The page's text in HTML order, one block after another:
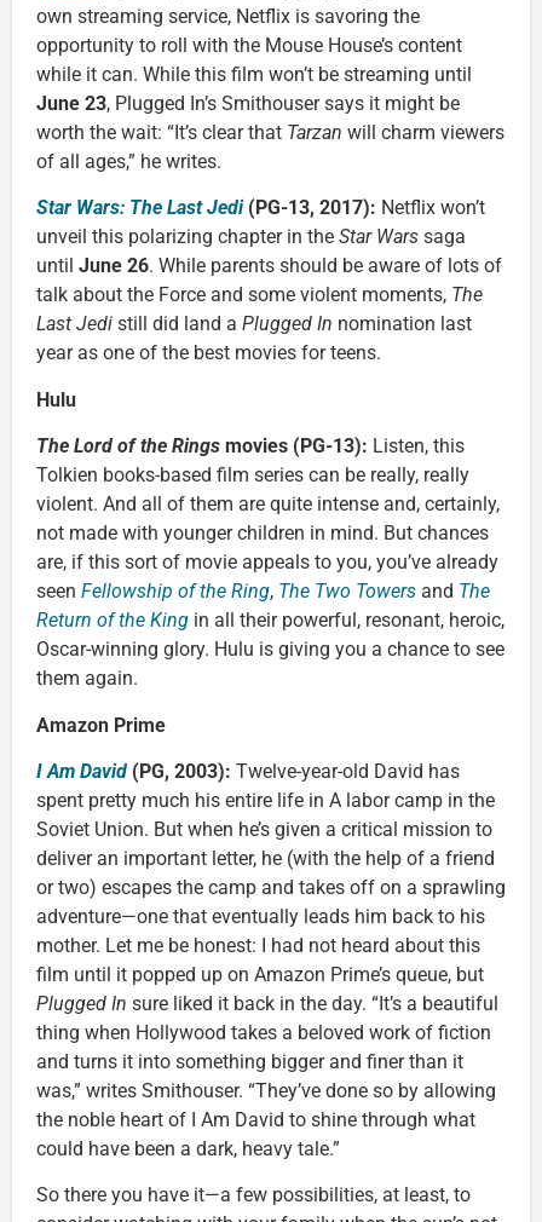
own streaming service, Netflix is savoring the
opportunity to roll with the Mouse House’s content
while it can. While this film won’t be streaming until
June 23, Plugged In’s Smithouser says it might be
worth the wait: “It’s clear that Tarzan will charm viewers
of all ages,” he writes.
Star Wars: The Last Jedi(PG-13, 2017): Netflix won’t
unveil this polarizing chapter in the Star Wars saga
until June 26. While parents should be aware of lots of
talk about the Force and some violent moments, The
Last Jedi still did land a Plugged In nomination last
year as one of the best movies for teens.
Hulu
The Lord of the Rings movies (PG-13): Listen, this
Tolkien books-based film series can be really, really
violent. And all of them are quite intense and, certainly,
not made with younger children in mind. But chances
are, if this sort of movie appeals to you, you’ve already
seen Fellowship of the Ring, The Two Towers and The
Return of the King in all their powerful, resonant, heroic,
Oscar-winning glory. Hulu is giving you a chance to see
them again.
Amazon Prime
I Am David (PG, 2003): Twelve-year-old David has
spent pretty much his entire life in A labor camp in the
Soviet Union. But when he’s given a critical mission to
deliver an important letter, he (with the help of a friend
or two) escapes the camp and takes off on a sprawling
adventure—one that eventually leads him back to his
mother. Let me be honest: I had not heard about this
film until it popped up on Amazon Prime’s queue, but
Plugged In sure liked it back in the day. “It’s a beautiful
thing when Hollywood takes a beloved work of fiction
and turns it into something bigger and finer than it
was,” writes Smithouser. “They’ve done so by allowing
the noble heart of I Am David to shine through what
could have been a dark, heavy tale.”
So there you have it—a few possibilities, at least, to